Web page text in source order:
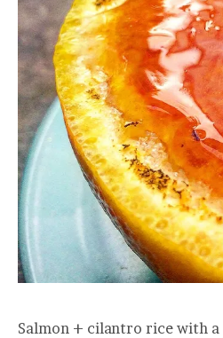
Salmon + cilantro rice with a